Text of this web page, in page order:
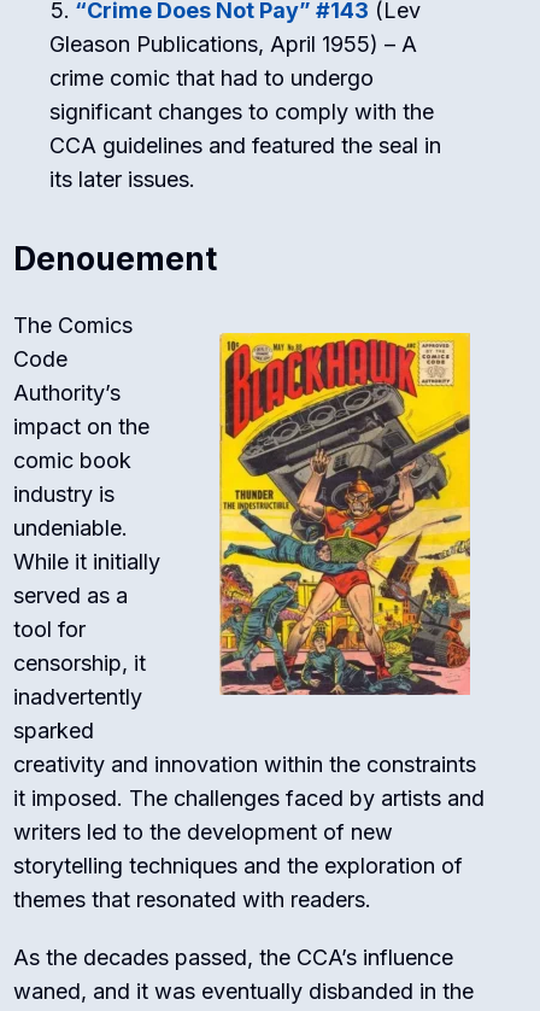
“Crime Does Not Pay” #143 (Lev
Gleason Publications, April 1955) – A
crime comic that had to undergo
significant changes to comply with the
CCA guidelines and featured the seal in
its later issues.
Denouement
The Comics
Code
Authority’s
impact on the
comic book
industry is
undeniable.
While it initially
served as a
tool for
censorship, it
inadvertently
sparked
creativity and innovation within the constraints
it imposed. The challenges faced by artists and
writers led to the development of new
storytelling techniques and the exploration of
themes that resonated with readers.
As the decades passed, the CCA’s influence
waned, and it was eventually disbanded in the